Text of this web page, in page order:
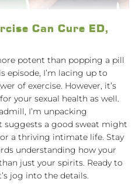
Can Cure ED,
potent than popping a pill
episode, I’m lacing up to
of exercise. However, it’s
your sexual health as well.
I’m unpacking
suggests a good sweat might
a thriving intimate life. Stay
understanding how your
just your spirits. Ready to
jog into the details.